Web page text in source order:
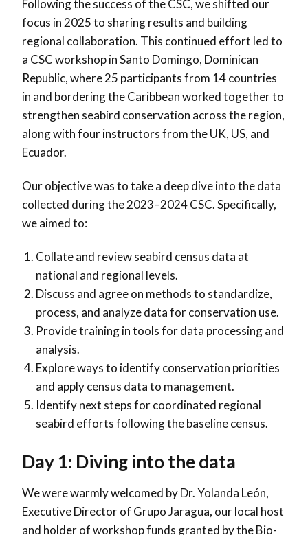
Following the success of the CSC, we shifted our
focus in 2025 to sharing results and building
regional collaboration. This continued effort led to
a CSC workshop in Santo Domingo, Dominican
Republic, where 25 participants from 14 countries
in and bordering the Caribbean worked together to
strengthen seabird conservation across the region,
along with four instructors from the UK, US, and
Ecuador.
Our objective was to take a deep dive into the data
collected during the 2023–2024 CSC. Specifically,
we aimed to:
Collate and review seabird census data at
national and regional levels.
Discuss and agree on methods to standardize,
process, and analyze data for conservation use.
Provide training in tools for data processing and
analysis.
Explore ways to identify conservation priorities
and apply census data to management.
Identify next steps for coordinated regional
seabird efforts following the baseline census.
Day 1: Diving into the data
We were warmly welcomed by Dr. Yolanda León,
Executive Director of Grupo Jaragua, our local host
and holder of workshop funds granted by the Bio-